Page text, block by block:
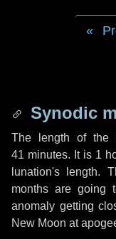
Synodic
The length of the
41 minutes. It is 1
lunation's length.
months are going
anomaly getting
New Moon at